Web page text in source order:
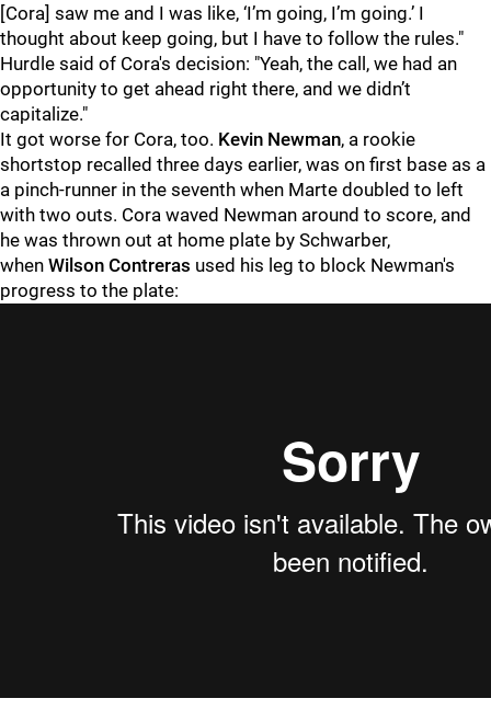
[Cora] saw me and I was like, ‘I’m going, I’m going.’ I
thought about keep going, but I have to follow the rules."
Hurdle said of Cora's decision: "Yeah, the call, we had an
opportunity to get ahead right there, and we didn’t
capitalize."
It got worse for Cora, too. Kevin Newman, a rookie
shortstop recalled three days earlier, was on first base as a
a pinch-runner in the seventh when Marte doubled to left
with two outs. Cora waved Newman around to score, and
he was thrown out at home plate by Schwarber,
when Wilson Contreras used his leg to block Newman's
progress to the plate: